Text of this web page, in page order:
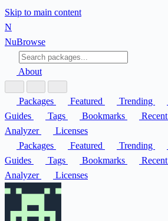
Skip to main content
N
NuBrowse
About
Packages Featured Trending
Guides
Tags Bookmarks Recent
Analyzer
Licenses
Packages
Featured Trending
Guides
Tags Bookmarks Recent
Analyzer
Licenses